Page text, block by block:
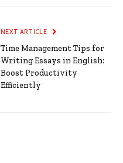
NEXT ARTICLE
Time Management Tips for
Writing Essays in English:
Boost Productivity
Efficiently